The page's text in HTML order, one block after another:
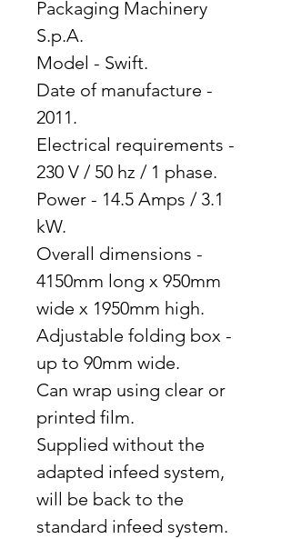
Packaging Machinery
S.p.A.
Model - Swift.
Date of manufacture -
2011.
Electrical requirements -
230 V / 50 hz / 1 phase.
Power - 14.5 Amps / 3.1
kW.
Overall dimensions -
4150mm long x 950mm
wide x 1950mm high.
Adjustable folding box -
up to 90mm wide.
Can wrap using clear or
printed film.
Supplied without the
adapted infeed system,
will be back to the
standard infeed system.